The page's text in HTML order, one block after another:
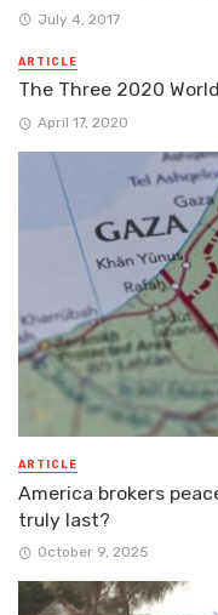
July 4, 2017
ARTICLE
The Three 2020
April 17, 2020
ARTICLE
America brokers
truly last?
October 9, 2025